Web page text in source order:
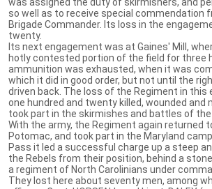
so well as to receive special commendation
Brigade Commander. Its loss in the
twenty.
Its next engagement was at Gaines' Mill,
hotly contested portion of the field for three
ammunition was exhausted, when it was
which it did in good order, but not until the
driven back. The loss of the Regiment in this
one hundred and twenty killed, wounded and
took part in the skirmishes and battles of
With the army, the Regiment again returned
Potomac, and took part in the Maryland
Pass it led a successful charge up a steep
the Rebels from their position, behind a
a regiment of North Carolinians under
They lost here about seventy men, among